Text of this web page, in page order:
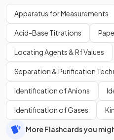
Apparatus for Measurements
Acid-Base Titrations
Locating Agents & Rf Values
Separation & Purification
Identification of Anions
Identification of Gases
More Flashcards you